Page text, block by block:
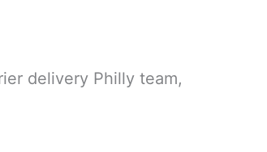
delivery Philly team,